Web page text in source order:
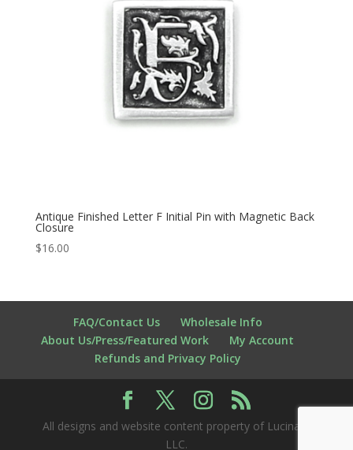
Antique Finished Letter F Initial Pin with Magnetic Back
Closure
$16.00
FAQ/Contact Us
Wholesale Info
About Us/Press/Featured Work
My Account
Refunds and Privacy Policy
All designs and website content property of Lucina K
LLC.